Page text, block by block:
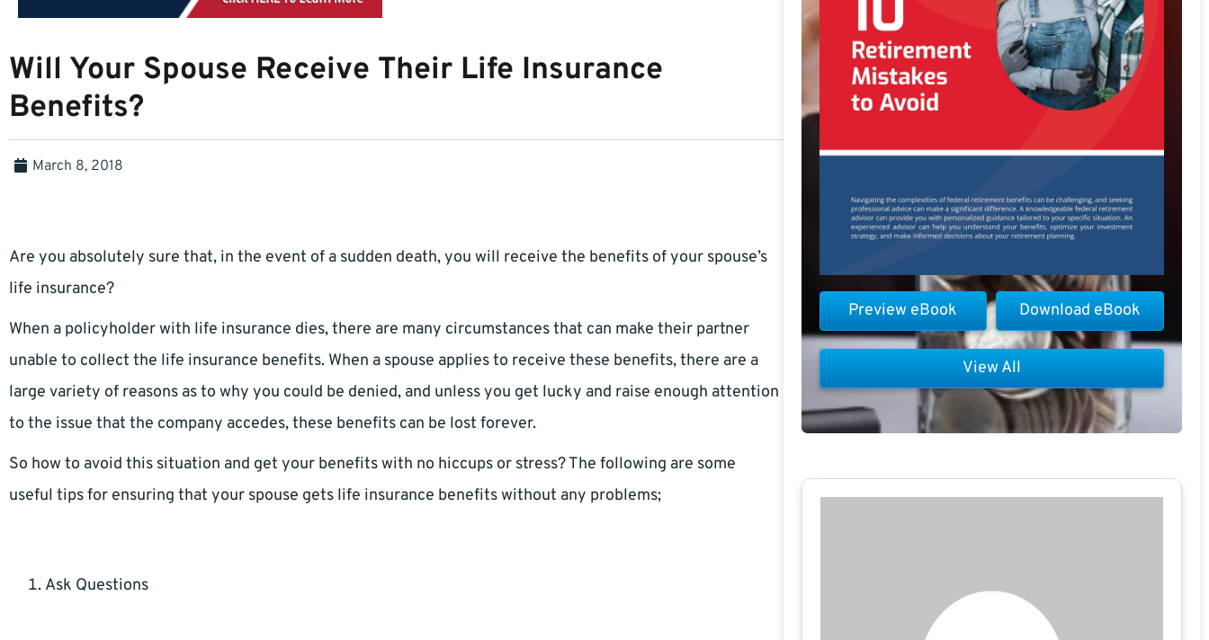
Will Your Spouse Receive Their Life Insurance
Benefits?
March 8, 2018
Are you absolutely sure that, in the event of a sudden death, you will receive the benefits of your spouse’s
life insurance?
When a policyholder with life insurance dies, there are many circumstances that can make their partner
unable to collect the life insurance benefits. When a spouse applies to receive these benefits, there are a
large variety of reasons as to why you could be denied, and unless you get lucky and raise enough attention
to the issue that the company accedes, these benefits can be lost forever.
So how to avoid this situation and get your benefits with no hiccups or stress? The following are some
useful tips for ensuring that your spouse gets life insurance benefits without any problems;
Ask Questions
Download eBook
Preview eBook
View All